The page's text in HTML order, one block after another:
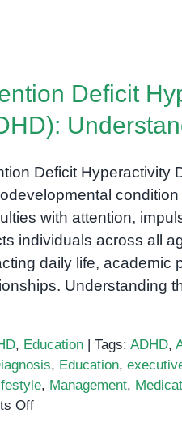
Deficit
Deficit Hyperactivity
with attention,
individuals across all
daily life, academic
Understanding
, Education | Tags: ADHD,
, Education,
, Management,
Offon